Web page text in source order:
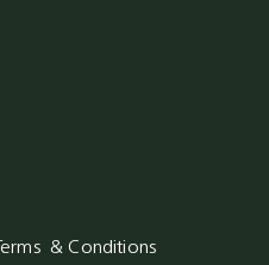
Terms & Conditions